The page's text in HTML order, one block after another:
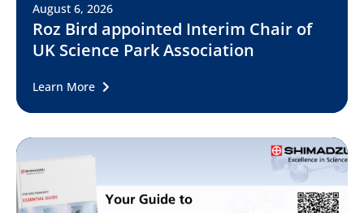
August 6, 2026
Roz Bird appointed Interim Chair of
UK Science Park Association
Learn More